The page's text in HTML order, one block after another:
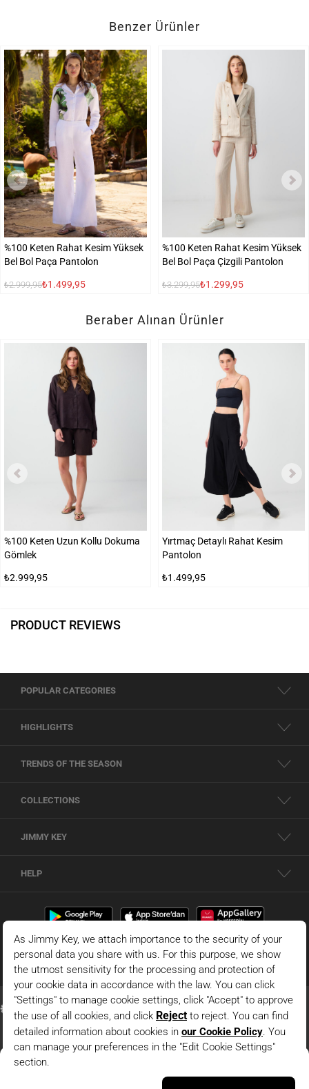
Benzer Ürünler
%100 Keten Rahat Kesim Yüksek
Bel Bol Paça Pantolon
₺2.999,95₺1.499,95
%100 Keten Rahat Kesim Yüksek
Bel Bol Paça Çizgili Pantolon
₺3.299,95₺1.299,95
Beraber Alınan Ürünler
%100 Keten Uzun Kollu Dokuma
Gömlek
₺2.999,95
Yırtmaç Detaylı Rahat Kesim
Pantolon
₺1.499,95
PRODUCT REVIEWS
POPULAR CATEGORIES
HIGHLIGHTS
TRENDS OF THE SEASON
COLLECTIONS
JIMMY KEY
HELP
Dark Green 100% Linen Wide Leg High Waist Pants With